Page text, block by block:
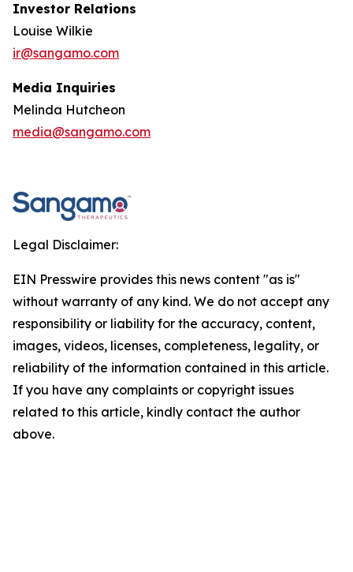
Investor Relations
Louise Wilkie
ir@sangamo.com
Media Inquiries
Melinda Hutcheon
media@sangamo.com
Legal Disclaimer:
EIN Presswire provides this news content "as is"
without warranty of any kind. We do not accept any
responsibility or liability for the accuracy, content,
images, videos, licenses, completeness, legality, or
reliability of the information contained in this article.
If you have any complaints or copyright issues
related to this article, kindly contact the author
above.